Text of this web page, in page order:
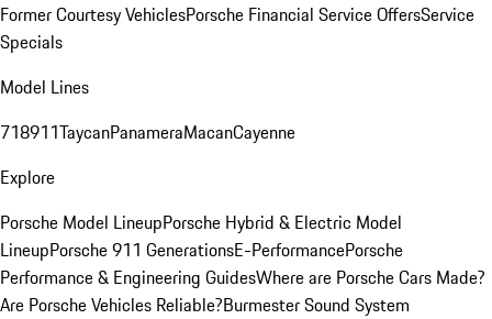
Former Courtesy VehiclesPorsche Financial Service OffersService
Specials
Model Lines
718911TaycanPanameraMacanCayenne
Explore
Porsche Model LineupPorsche Hybrid & Electric Model
LineupPorsche 911 GenerationsE-PerformancePorsche
Performance & Engineering GuidesWhere are Porsche Cars Made?
Are Porsche Vehicles Reliable?Burmester Sound System